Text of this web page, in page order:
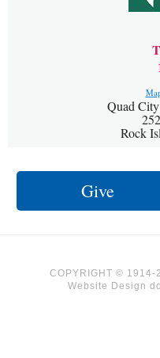
Quad
Rock
Give
COPYRIGHT © 1914-
Website Design